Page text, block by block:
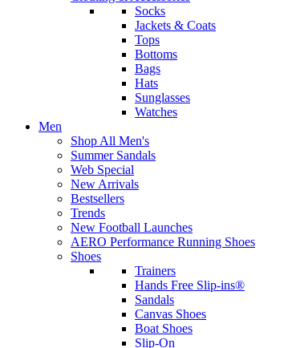
Socks
Jackets & Coats
Tops
Bottoms
Bags
Hats
Sunglasses
Watches
Men
Shop All Men's
Summer Sandals
Web Special
New Arrivals
Bestsellers
Trends
New Football Launches
AERO Performance Running Shoes
Shoes
Trainers
Hands Free Slip-ins®
Sandals
Canvas Shoes
Boat Shoes
Slip-On